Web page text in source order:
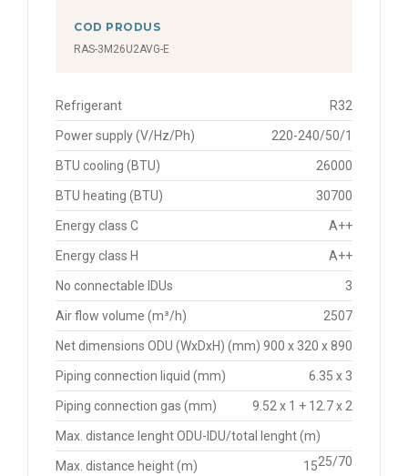
COD PRODUS
RAS-3M26U2AVG-E
Refrigerant R32
Power supply (V/Hz/Ph) 220-240/50/1
BTU cooling (BTU) 26000
BTU heating (BTU) 30700
Energy class C A++
Energy class H A++
No connectable IDUs 3
Air flow volume (m³/h) 2507
Net dimensions ODU (WxDxH) (mm) 900 x 320 x 890
Piping connection liquid (mm) 6.35 x 3
Piping connection gas (mm) 9.52 x 1 + 12.7 x 2
Max. distance lenght ODU-IDU/total lenght (m)
25/70
Max. distance height (m) 15